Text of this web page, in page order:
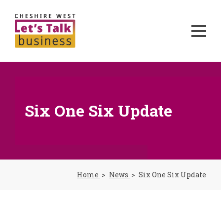
Six One Six Update
Home News Six One Six Update